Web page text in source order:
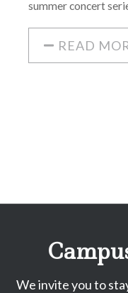
summer concert
READ
We invite you to